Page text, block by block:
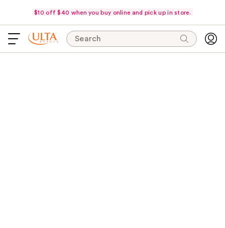
$10 off $40 when you buy online and pick up in store.
Search